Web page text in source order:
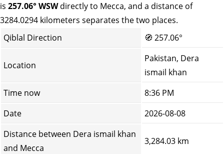
is 257.06° WSWdirectly to Mecca, and a distance of
3284.0294 kilometers separates the two places.
Qiblal Direction
🧭 257.06°
Location
Pakistan, Dera
ismail khan
Time now
8:36 PM
Date
2026-08-08
Distance between Dera ismail khan
and Mecca
3,284.03 km